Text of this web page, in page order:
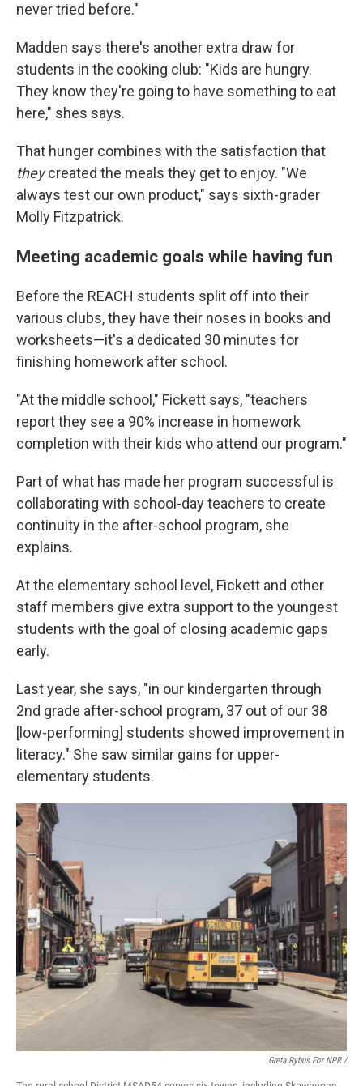
never tried before."
Madden says there's another extra draw for
students in the cooking club: "Kids are hungry.
They know they're going to have something to eat
here," shes says.
That hunger combines with the satisfaction that
theycreated the meals they get to enjoy. "We
always test our own product," says sixth-grader
Molly Fitzpatrick.
Meeting academic goals while having fun
Before the REACH students split off into their
various clubs, they have their noses in books and
worksheets—it's a dedicated 30 minutes for
finishing homework after school.
"At the middle school," Fickett says, "teachers
report they see a 90% increase in homework
completion with their kids who attend our program."
Part of what has made her program successful is
collaborating with school-day teachers to create
continuity in the after-school program, she
explains.
At the elementary school level, Fickett and other
staff members give extra support to the youngest
students with the goal of closing academic gaps
early.
Last year, she says, "in our kindergarten through
2nd grade after-school program, 37 out of our 38
[low-performing] students showed improvement in
literacy." She saw similar gains for upper-
elementary students.
Greta Rybus For NPR /